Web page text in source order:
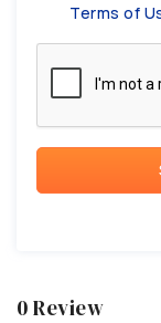
Terms of
0 Review